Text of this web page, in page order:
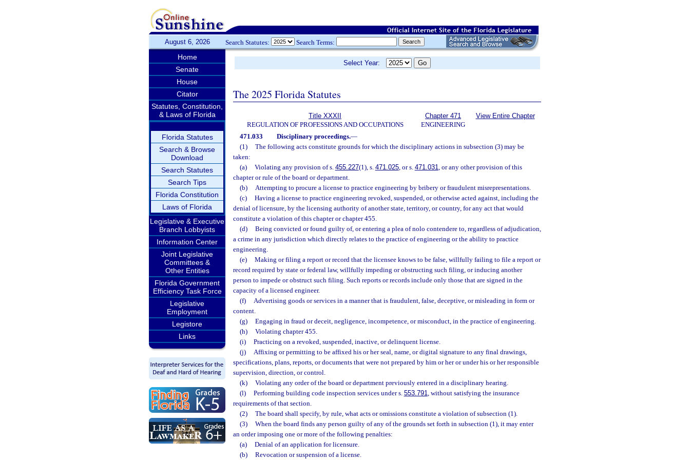
August 6, 2026 Search Statutes: Search Terms:
Home
Senate
House
Citator
Statutes, Constitution,
& Laws of Florida
Florida Statutes
Search & Browse
Download
Search Statutes
Search Tips
Florida Constitution
Laws of Florida
Legislative & Executive
Branch Lobbyists
Information Center
Joint Legislative
Committees &
Other Entities
Florida Government
Efficiency Task Force
Legislative
Employment
Legistore
Links
Select Year:
The 2025 Florida Statutes
Title XXXII
REGULATION OF PROFESSIONS AND OCCUPATIONS
Chapter 471
ENGINEERING
View Entire Chapter
471.033 Disciplinary proceedings.—
(1)
The following acts constitute grounds for which the disciplinary actions in subsection (3) may be
taken:
(a)
Violating any provision of s. 455.227(1), s. 471.025, or s. 471.031, or any other provision of this
chapter or rule of the board or department.
(b)
Attempting to procure a license to practice engineering by bribery or fraudulent misrepresentations.
(c)
Having a license to practice engineering revoked, suspended, or otherwise acted against, including the
denial of licensure, by the licensing authority of another state, territory, or country, for any act that would
constitute a violation of this chapter or chapter 455.
(d)
Being convicted or found guilty of, or entering a plea of nolo contendere to, regardless of adjudication,
a crime in any jurisdiction which directly relates to the practice of engineering or the ability to practice
engineering.
(e)
Making or filing a report or record that the licensee knows to be false, willfully failing to file a report or
record required by state or federal law, willfully impeding or obstructing such filing, or inducing another
person to impede or obstruct such filing. Such reports or records include only those that are signed in the
capacity of a licensed engineer.
(f)
Advertising goods or services in a manner that is fraudulent, false, deceptive, or misleading in form or
content.
(g)
Engaging in fraud or deceit, negligence, incompetence, or misconduct, in the practice of engineering.
(h)
Violating chapter 455.
(i)
Practicing on a revoked, suspended, inactive, or delinquent license.
(j)
Affixing or permitting to be affixed his or her seal, name, or digital signature to any final drawings,
specifications, plans, reports, or documents that were not prepared by him or her or under his or her responsible
supervision, direction, or control.
(k)
Violating any order of the board or department previously entered in a disciplinary hearing.
(l)
Performing building code inspection services under s. 553.791, without satisfying the insurance
requirements of that section.
(2)
The board shall specify, by rule, what acts or omissions constitute a violation of subsection (1).
(3)
When the board finds any person guilty of any of the grounds set forth in subsection (1), it may enter
an order imposing one or more of the following penalties:
(a)
Denial of an application for licensure.
(b)
Revocation or suspension of a license.